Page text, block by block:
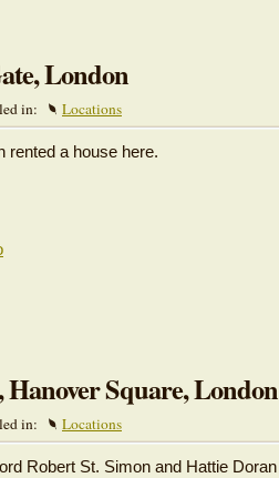
London
in: Locations
rented a house here.
Hanover Square, London
in: Locations
Robert St. Simon and Hattie